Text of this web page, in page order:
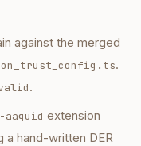
against the merged
.
.
extension
a hand-written DER